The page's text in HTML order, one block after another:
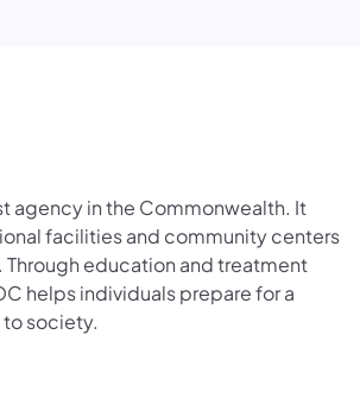
agency in the Commonwealth. It
facilities and community centers
Through education and treatment
helps individuals prepare for a
society.